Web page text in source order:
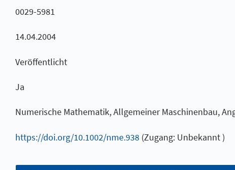
0029-5981
14.04.2004
Veröffentlicht
Ja
Numerische Mathematik, Allgemeiner Maschinenbau,
https://doi.org/10.1002/nme.938(Zugang: Unbekannt )